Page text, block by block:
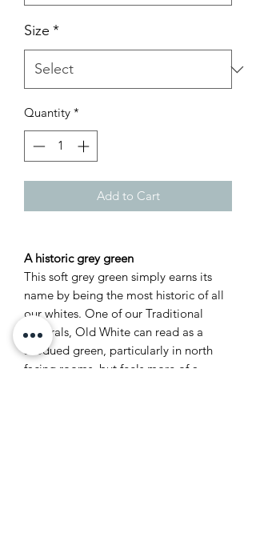
Size *
Quantity *
Add to Cart
A historic grey green
This soft grey green simply earns its
name by being the most historic of all
our whites. One of our Traditional
Neutrals, Old White can read as a
subdued green, particularly in north
facing rooms, but feels more of a